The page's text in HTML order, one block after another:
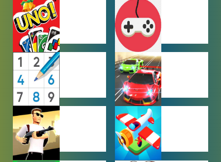
HYPERCASUAL
GAMES
IO GAMES
MULTIPLAYER
GAMES
OTHER
GAMES
PUZZLE
GAMES
RACING
GAMES